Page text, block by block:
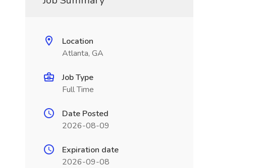
Location
Atlanta, GA
Job Type
Full Time
Date Posted
2026-08-09
Expiration date
2026-09-08